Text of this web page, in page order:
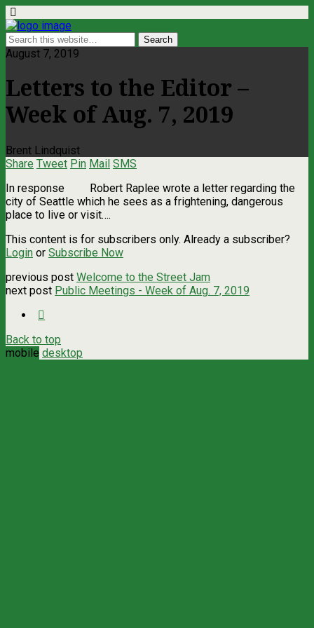
August 7, 2019
Letters to the Editor –
Week of Aug. 7, 2019
Brent Lindquist
Share Tweet Pin Mail SMS
In response Robert Raplee wrote a letter regarding the
city of Seattle which he sees as a frightening, dangerous
place to live or visit….
This content is for subscribers only. Already a subscriber?
Login or Subscribe Now
previous post Welcome to the Street Jam
next post Public Meetings - Week of Aug. 7, 2019
Back to top
mobile desktop